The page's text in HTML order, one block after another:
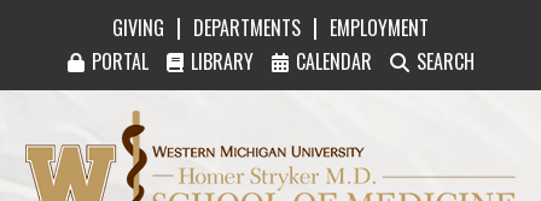
GIVING | DEPARTMENTS | EMPLOYMENT
PORTAL
LIBRARY CALENDAR SEARCH
Western Michigan University Homer Stryker